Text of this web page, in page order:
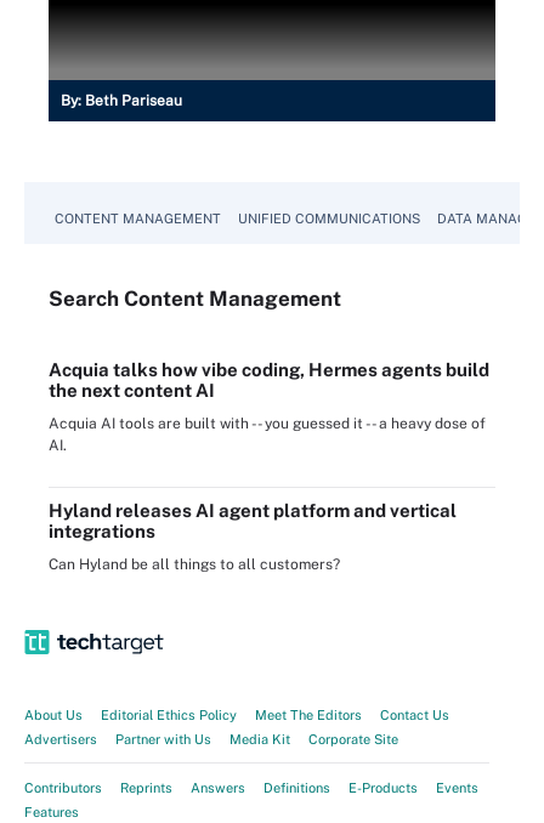
By: Beth Pariseau
CONTENT MANAGEMENT UNIFIED COMMUNICATIONS DATA
Search Content Management
Acquia talks how vibe coding, Hermes agents build
the next content AI
Acquia AI tools are built with -- you guessed it -- a heavy dose of
AI.
Hyland releases AI agent platform and vertical
integrations
Can Hyland be all things to all customers?
About Us Editorial Ethics Policy Meet The Editors
Contact Us
Advertisers
Partner with Us Media Kit Corporate Site
Contributors Reprints Answers Definitions E-Products
Events
Features